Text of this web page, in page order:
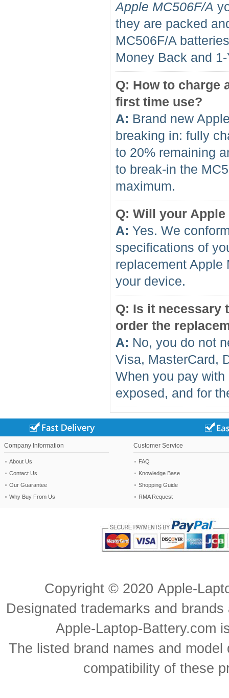
Apple MC506F/A
they are packed
MC506F/A
Money Back and
Q: How to charge
first time use?
A: Brand new
breaking in: fully
to 20% remaining
to break-in the
maximum.
Q: Will your
A: Yes. We
specifications of
replacement Apple
your device.
Q: Is it necessary
order the
A: No, you do not
Visa, MasterCard,
When you pay
exposed, and for
Company Information
About Us
Contact Us
Our Guarantee
Why Buy From Us
Customer Service
FAQ
Knowledge Base
Shopping Guide
RMA Request
Copyright © 2020 Apple-
Designated trademarks and
Apple-Laptop-Battery.com
The listed brand names and
compatibility of these